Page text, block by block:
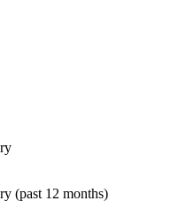
(past 12 months)